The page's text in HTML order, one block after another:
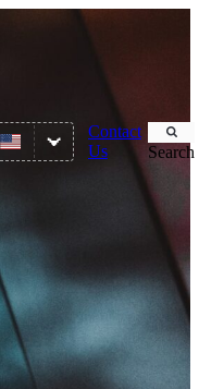
Contact
Us
Search